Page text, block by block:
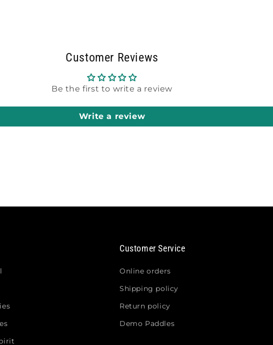
Customer Reviews
Be the first to write a review
Write a review
Customer Service
Online orders
Shipping policy
Return policy
Demo Paddles